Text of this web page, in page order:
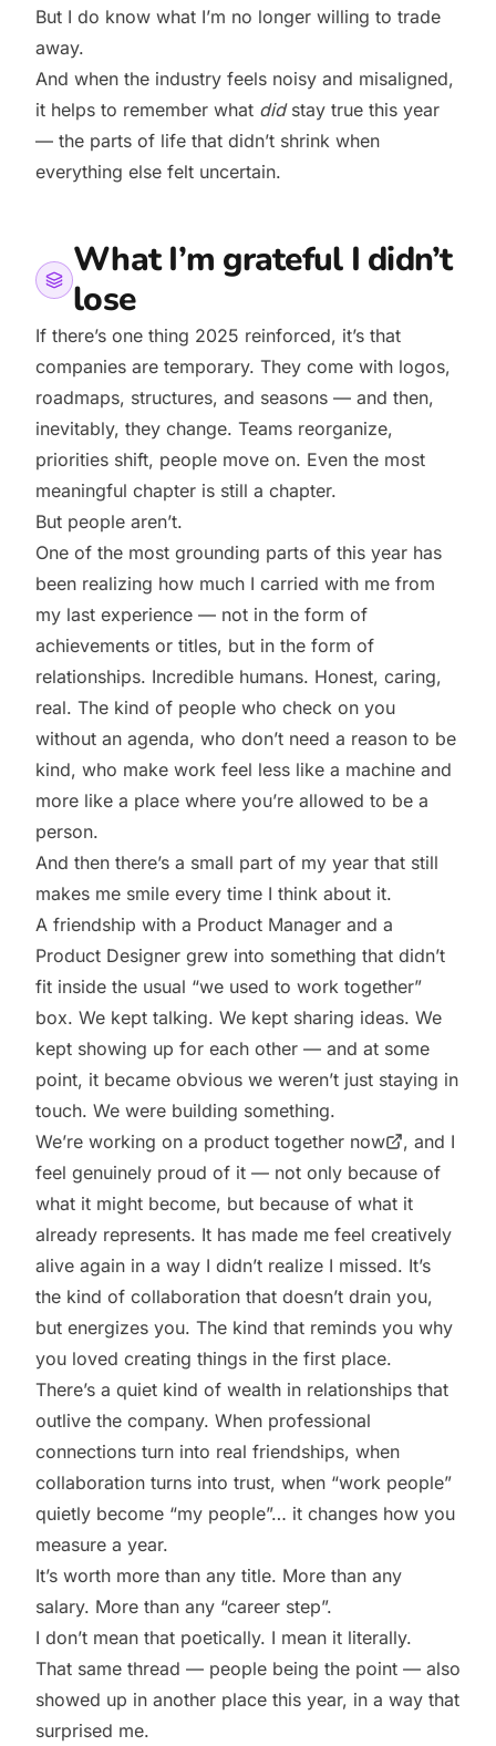
But I do know what I’m no longer willing to trade
away.
And when the industry feels noisy and misaligned,
it helps to remember what didstay true this year
— the parts of life that didn’t shrink when
everything else felt uncertain.
What I’m grateful I didn’t
lose
If there’s one thing 2025 reinforced, it’s that
companies are temporary. They come with logos,
roadmaps, structures, and seasons — and then,
inevitably, they change. Teams reorganize,
priorities shift, people move on. Even the most
meaningful chapter is still a chapter.
But people aren’t.
One of the most grounding parts of this year has
been realizing how much I carried with me from
my last experience — not in the form of
achievements or titles, but in the form of
relationships. Incredible humans. Honest, caring,
real. The kind of people who check on you
without an agenda, who don’t need a reason to be
kind, who make work feel less like a machine and
more like a place where you’re allowed to be a
person.
And then there’s a small part of my year that still
makes me smile every time I think about it.
A friendship with a Product Manager and a
Product Designer grew into something that didn’t
fit inside the usual “we used to work together”
box. We kept talking. We kept sharing ideas. We
kept showing up for each other — and at some
point, it became obvious we weren’t just staying in
touch. We were building something.
We’re working on a product together now
, and I
feel genuinely proud of it — not only because of
what it might become, but because of what it
already represents. It has made me feel creatively
alive again in a way I didn’t realize I missed. It’s
the kind of collaboration that doesn’t drain you,
but energizes you. The kind that reminds you why
you loved creating things in the first place.
There’s a quiet kind of wealth in relationships that
outlive the company. When professional
connections turn into real friendships, when
collaboration turns into trust, when “work people”
quietly become “my people”… it changes how you
measure a year.
It’s worth more than any title. More than any
salary. More than any “career step”.
I don’t mean that poetically. I mean it literally.
That same thread — people being the point — also
showed up in another place this year, in a way that
surprised me.